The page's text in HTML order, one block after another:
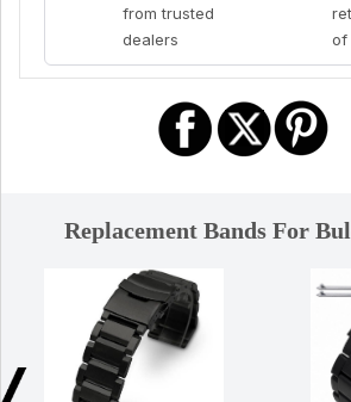
from trusted
dealers
of
Replacement Bands For